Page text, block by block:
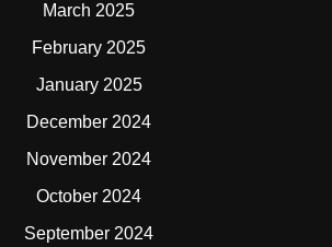
March 2025
February 2025
January 2025
December 2024
November 2024
October 2024
September 2024